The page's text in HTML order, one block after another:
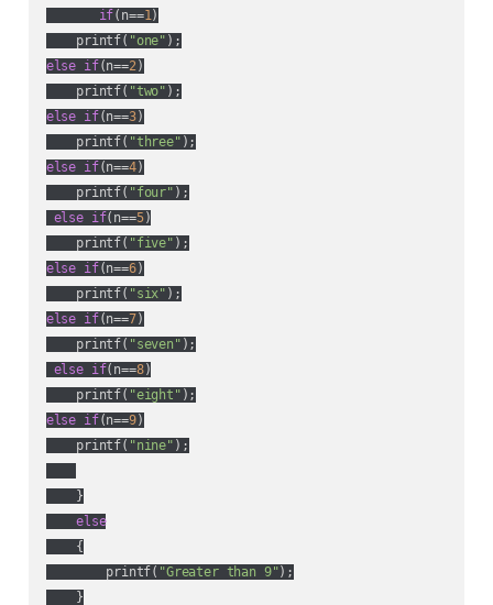
if(n==1)
    printf(
"one"
else if(n==2)
    printf(
"two"
else if(n==3)
    printf(
"three"
else if(n==4)
    printf(
"four" );
else if(n==5)
    printf(
"five"
else if(n==6)
    printf(
"six"
else if(n==7)
    printf(
"seven" );
else if(n==8)
    printf(
"eight"
else if(n==9)
    printf(
"nine" );
    }
else
    {
        printf(
"Greater than 9");
    }